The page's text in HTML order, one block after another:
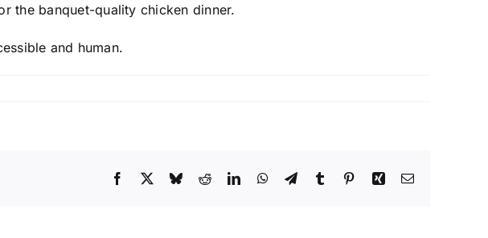
the banquet-quality chicken dinner.
and human.
Facebook
X BlueskyRedditLinkedInWhatsApp
TelegramTumblr PinterestXing Email